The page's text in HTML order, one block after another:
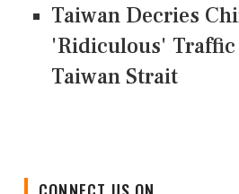
Taiwan Decries
'Ridiculous'
Taiwan Strait